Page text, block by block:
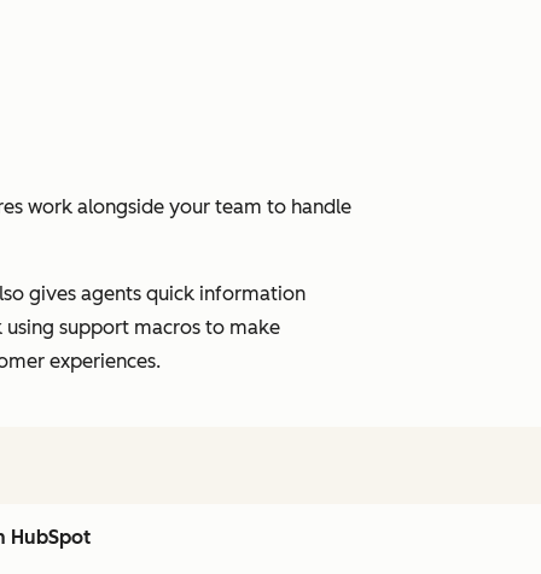
work alongside your team to handle
gives agents quick information
support macros to make
experiences.
HubSpot